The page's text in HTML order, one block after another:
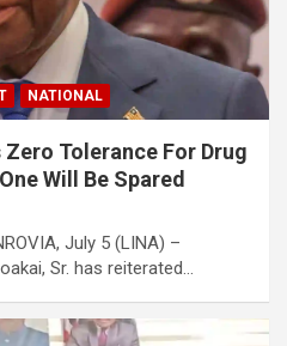
NATIONAL
Tolerance For Drug
Will Be Spared
July 5 (LINA) –
Sr. has reiterated…